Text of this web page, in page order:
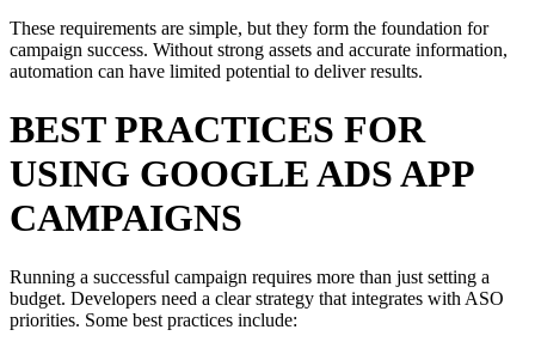
These requirements are simple, but they form the foundation for
campaign success. Without strong assets and accurate information,
automation can have limited potential to deliver results.
BEST PRACTICES FOR
USING GOOGLE ADS APP
CAMPAIGNS
Running a successful campaign requires more than just setting a
budget. Developers need a clear strategy that integrates with ASO
priorities. Some best practices include: